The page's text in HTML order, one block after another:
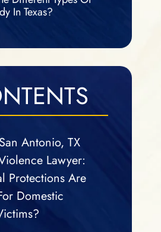
In Texas?
Antonio, TX
Lawyer:
Protections Are
Domestic